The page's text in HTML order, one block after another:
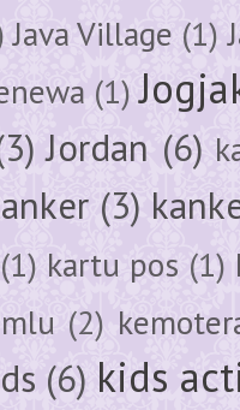
Java Village (1)
(1)
Jordan (6)
(3)
(1) kartu pos (1)
(2)
(6) kids